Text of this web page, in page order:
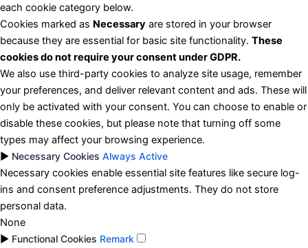
each cookie category below.
Cookies marked as Necessary are stored in your browser
because they are essential for basic site functionality. These
cookies do not require your consent under GDPR.
We also use third-party cookies to analyze site usage, remember
your preferences, and deliver relevant content and ads. These will
only be activated with your consent. You can choose to enable or
disable these cookies, but please note that turning off some
types may affect your browsing experience.
► Necessary Cookies Always Active
Necessary cookies enable essential site features like secure log-
ins and consent preference adjustments. They do not store
personal data.
None
► Functional Cookies Remark